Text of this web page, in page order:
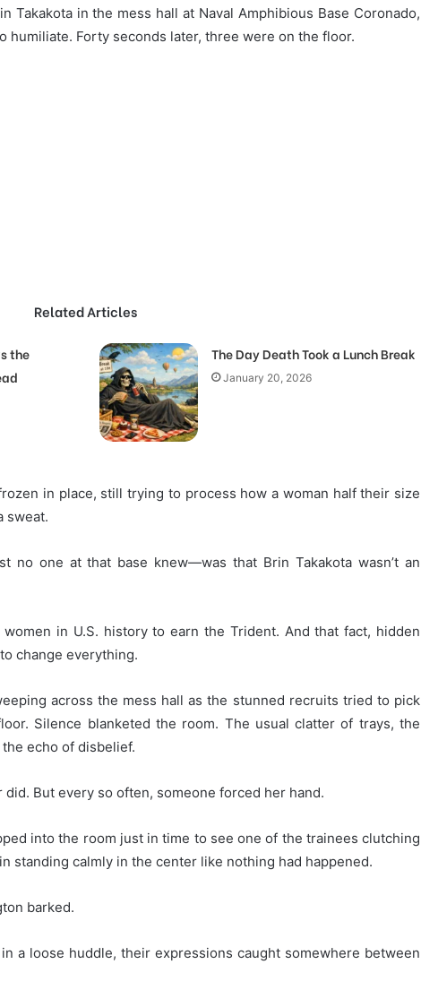
Takakota in the mess hall at Naval Amphibious Base Coronado,
humiliate. Forty seconds later, three were on the floor.
Related Articles
the
The Day Death Took a Lunch Break
January 20, 2026
in place, still trying to process how a woman half their size
sweat.
no one at that base knew—was that Brin Takakota wasn’t an
in U.S. history to earn the Trident. And that fact, hidden
change everything.
across the mess hall as the stunned recruits tried to pick
Silence blanketed the room. The usual clatter of trays, the
echo of disbelief.
did. But every so often, someone forced her hand.
into the room just in time to see one of the trainees clutching
standing calmly in the center like nothing had happened.
barked.
a loose huddle, their expressions caught somewhere between